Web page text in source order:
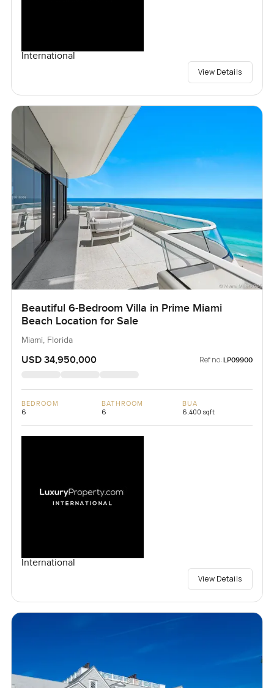
International
View Details
Beautiful 6-Bedroom Villa in Prime Miami
Beach Location for Sale
Miami, Florida
USD 34,950,000 Ref no: LP09900
BEDROOM
6
BATHROOM
6
BUA
6,400 sqft
International
View Details